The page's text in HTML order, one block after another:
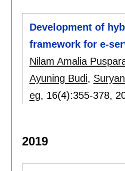
Development of
framework for e-
Nilam Amalia
Ayuning Budi,
eg, 16(4):355-378,
2019